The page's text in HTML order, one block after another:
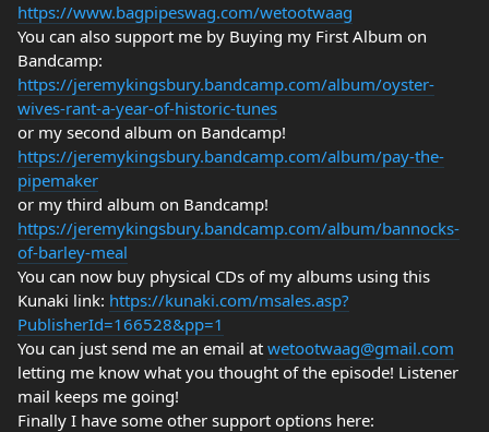
https://www.bagpipeswag.com/wetootwaag
You can also support me by Buying my First Album on
Bandcamp:
https://jeremykingsbury.bandcamp.com/album/oyster-
wives-rant-a-year-of-historic-tunes
or my second album on Bandcamp!
https://jeremykingsbury.bandcamp.com/album/pay-the-
pipemaker
or my third album on Bandcamp!
https://jeremykingsbury.bandcamp.com/album/bannocks-
of-barley-meal
You can now buy physical CDs of my albums using this
Kunaki link: https://kunaki.com/msales.asp?
PublisherId=166528&pp=1
You can just send me an email at wetootwaag@gmail.com
letting me know what you thought of the episode! Listener
mail keeps me going!
Finally I have some other support options here: